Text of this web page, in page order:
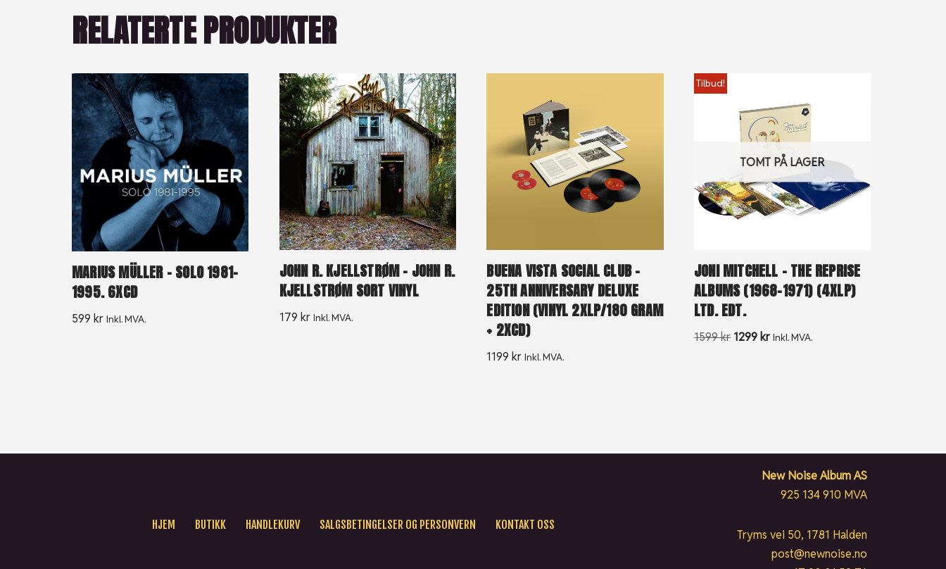
RELATERTE PRODUKTER
MARIUS MÜLLER ‎– SOLO 1981-
1995. 6XCD
599 kr Inkl. MVA.
JOHN R. KJELLSTRØM – JOHN R.
KJELLSTRØM SORT VINYL
179 kr Inkl. MVA.
BUENA VISTA SOCIAL CLUB –
25TH ANNIVERSARY DELUXE
EDITION (VINYL 2XLP/180 GRAM
+ 2XCD)
1199kr Inkl. MVA.
TOMT PÅ LAGER
Tilbud!
JONI MITCHELL – THE REPRISE
ALBUMS (1968-1971) (4XLP)
LTD. EDT.
1599kr 1299kr Inkl. MVA.
HJEM BUTIKK HANDLEKURV SALGSBETINGELSER OG PERSONVERN KONTAKT OSS
New Noise Album AS
925 134 910 MVA
Tryms vei 50, 1781 Halden
post@newnoise.no